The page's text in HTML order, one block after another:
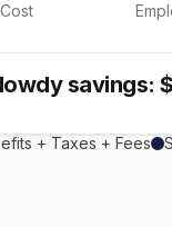
savings:
+ Taxes + Fees